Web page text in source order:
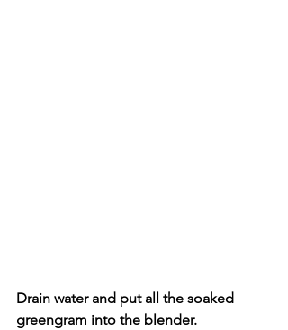
Drain water and put all the soaked
greengram into the blender.